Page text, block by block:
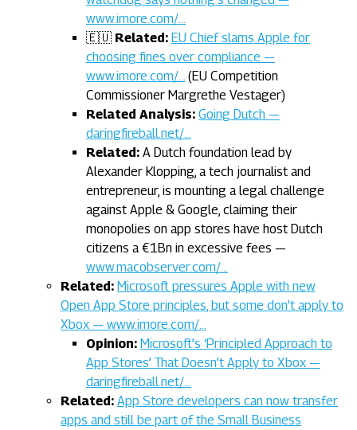
www.imore.com/…
🇪🇺 Related: EU Chief slams Apple for
choosing fines over compliance —
www.imore.com/…
(EU Competition
Commissioner Margrethe Vestager)
Related Analysis: Going Dutch —
daringfireball.net/…
Related: A Dutch foundation lead by
Alexander Klopping, a tech journalist and
entrepreneur, is mounting a legal challenge
against Apple & Google, claiming their
monopolies on app stores have host Dutch
citizens a €1Bn in excessive fees —
www.macobserver.com/…
Related: Microsoft pressures Apple with new
Open App Store principles, but some don’t apply to
Xbox — www.imore.com/…
Opinion: Microsoft’s ‘Principled Approach to
App Stores’ That Doesn’t Apply to Xbox —
daringfireball.net/…
Related: App Store developers can now transfer
apps and still be part of the Small Business